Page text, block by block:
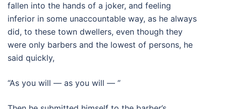
fallen into the hands of a joker, and feeling
inferior in some unaccountable way, as he always
did, to these town dwellers, even though they
were only barbers and the lowest of persons, he
said quickly,
“As you will — as you will — ”